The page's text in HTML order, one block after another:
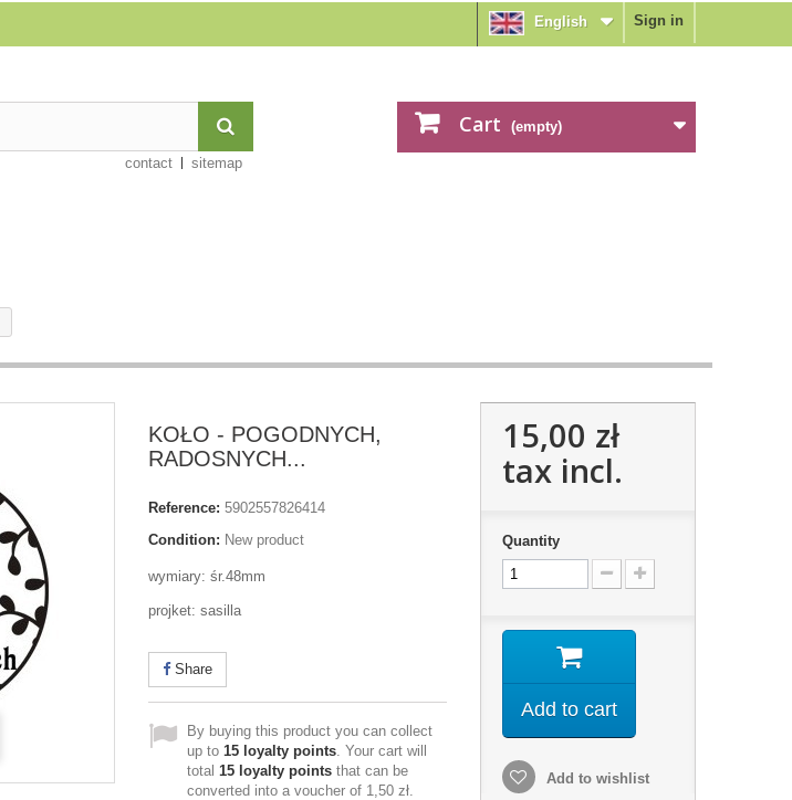
Sign in
English
Cart (empty)
contact sitemap
KOŁO - POGODNYCH,
RADOSNYCH...
Reference: 5902557826414
Condition: New product
wymiary: śr.48mm
projket: sasilla
Share
By buying this product you can collect
up to 15 loyalty points. Your cart will
total 15 loyalty points that can be
converted into a voucher of 1,50 zł.
15,00 zł
tax incl.
Quantity
Add to cart
Add to wishlist